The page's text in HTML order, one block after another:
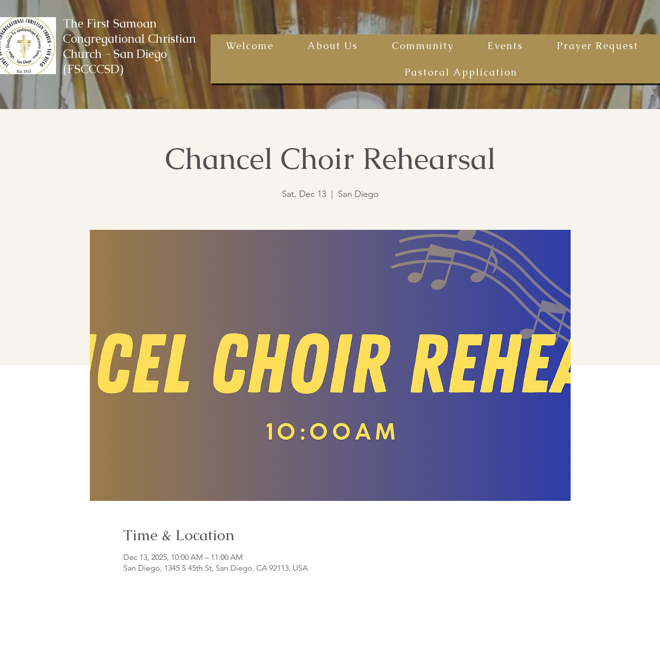
The First Samoan
Congregational Christian
Church - San Diego
(FSCCCSD)
Welcome About Us Community Events Prayer Request
Pastoral Application
Chancel Choir Rehearsal
Sat, Dec 13
  |
San Diego
Time & Location
Dec 13, 2025, 10:00 AM – 11:00 AM
San Diego, 1345 S 45th St, San Diego, CA 92113, USA